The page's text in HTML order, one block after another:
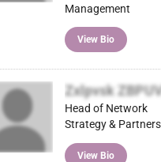
Management
View Bio
Zxlpvsk
Head of Network
Strategy &
View Bio